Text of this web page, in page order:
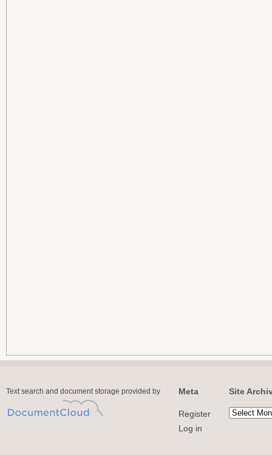
Text search and document storage provided by Meta
Register
Log in
Site